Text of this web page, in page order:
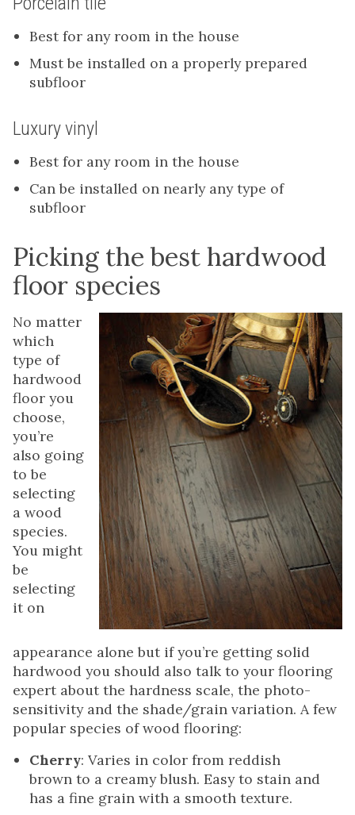
Best for any room in the house
Must be installed on a properly prepared
subfloor
Luxury vinyl
Best for any room in the house
Can be installed on nearly any type of
subfloor
Picking the best hardwood
floor species
No matter
which
type of
hardwood
floor you
choose,
you’re
also going
to be
selecting
a wood
species.
You might
be
selecting
it on
appearance alone but if you’re getting solid
hardwood you should also talk to your flooring
expert about the hardness scale, the photo-
sensitivity and the shade/grain variation. A few
popular species of wood flooring:
Cherry: Varies in color from reddish
brown to a creamy blush. Easy to stain and
has a fine grain with a smooth texture.